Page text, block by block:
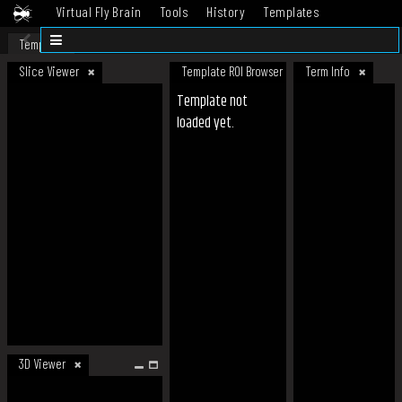
Virtual Fly Brain Tools History
Templates
Datasets
Template
Slice Viewer
3D Viewer
Template ROI Browser Term Info
Template not
loaded yet.